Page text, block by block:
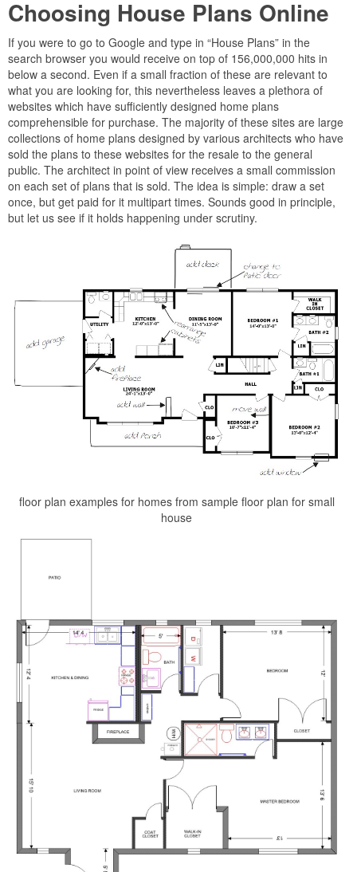
Choosing House Plans Online
If you were to go to Google and type in “House Plans” in the
search browser you would receive on top of 156,000,000 hits in
below a second. Even if a small fraction of these are relevant to
what you are looking for, this nevertheless leaves a plethora of
websites which have sufficiently designed home plans
comprehensible for purchase. The majority of these sites are large
collections of home plans designed by various architects who have
sold the plans to these websites for the resale to the general
public. The architect in point of view receives a small commission
on each set of plans that is sold. The idea is simple: draw a set
once, but get paid for it multipart times. Sounds good in principle,
but let us see if it holds happening under scrutiny.
floor plan examples for homes from sample floor plan for small
house